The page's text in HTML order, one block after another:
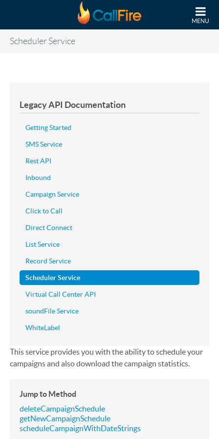
MENU
Scheduler Service
This service provides you with the ability to schedule your
campaigns and also download the campaign statistics.
Jump to Method
deleteCampaignSchedule
getNewCampaignSchedule
scheduleCampaignWithDateStrings
Legacy API Documentation
Getting Started
SMS Service
Rest API
Inbound
Campaign Service
Click to Call
Direct Connect
List Service
Record Service
Scheduler Service
Virtual Call Center API
soundFile Service
WhiteLabel